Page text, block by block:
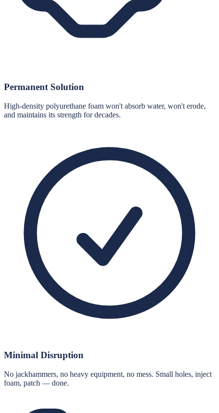
Permanent Solution
High-density polyurethane foam won't absorb water, won't erode,
and maintains its strength for decades.
Minimal Disruption
No jackhammers, no heavy equipment, no mess. Small holes, inject
foam, patch — done.